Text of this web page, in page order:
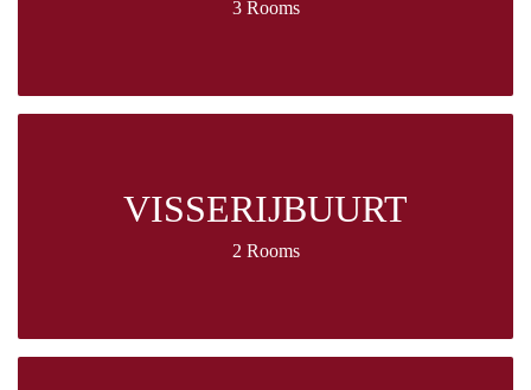
3 Rooms
VISSERIJBUURT
2 Rooms